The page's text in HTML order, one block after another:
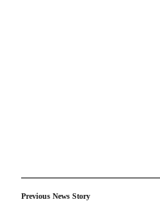
Previous News Story